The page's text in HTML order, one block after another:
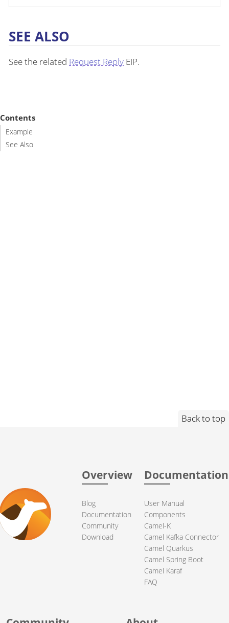
SEE ALSO
See the related Request Reply EIP.
Contents
Example
See Also
Back to top
Overview
Blog
Documentation
Community
Download
Documentation
User Manual
Components
Camel-K
Camel Kafka Connector
Camel Quarkus
Camel Spring Boot
Camel Karaf
FAQ